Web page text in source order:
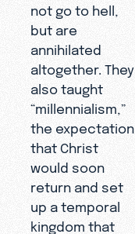
not go to hell,
but are
annihilated
altogether. They
also taught
“millennialism,”
the expectation
that Christ
would soon
return and set
up a temporal
kingdom that